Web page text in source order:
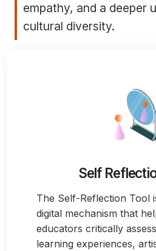
empathy, and a deeper
cultural diversity.
Self
The Self-Reflection Tool
digital mechanism that
educators critically
learning experiences,